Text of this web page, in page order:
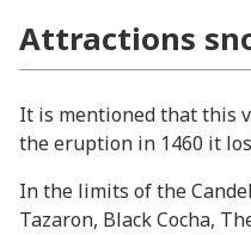
Attractions
It is mentioned that this
the eruption in 1460 it
In the limits of the
Tazaron, Black Cocha,